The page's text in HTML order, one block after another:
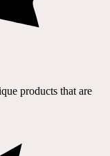
products that are